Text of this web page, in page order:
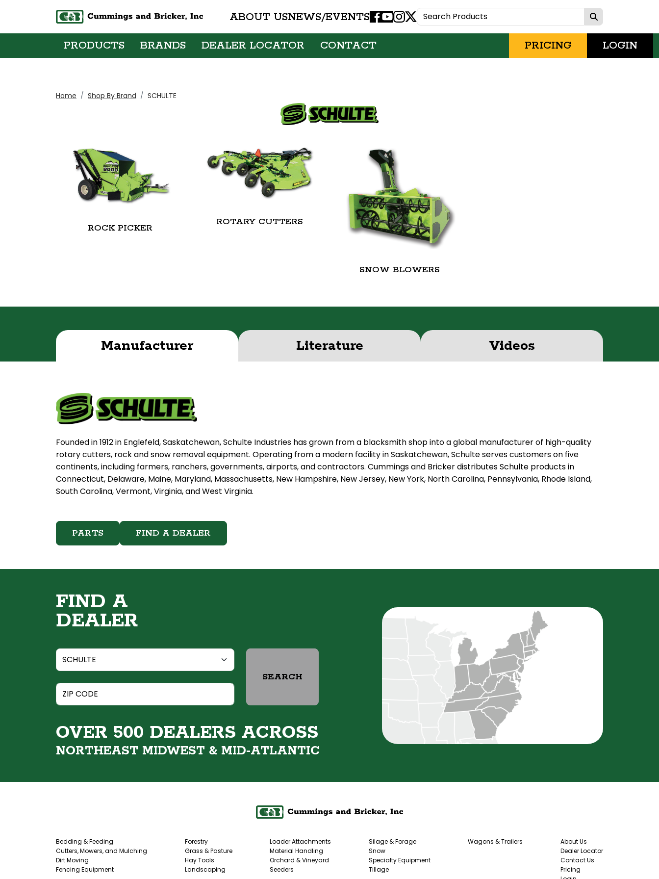
ABOUT USNEWS/EVENTSFacebook
Youtube
Instagram
X
PRODUCTS BRANDS DEALER LOCATOR CONTACT PRICING LOGIN
Home Shop By Brand SCHULTE
ROCK PICKER
ROTARY CUTTERS
SNOW BLOWERS
Manufacturer Literature Videos
Founded in 1912 in Englefeld, Saskatchewan, Schulte Industries has grown from a blacksmith shop into a global manufacturer of high-quality
rotary cutters, rock and snow removal equipment. Operating from a modern facility in Saskatchewan, Schulte serves customers on five
continents, including farmers, ranchers, governments, airports, and contractors. Cummings and Bricker distributes Schulte products in
Connecticut, Delaware, Maine, Maryland, Massachusetts, New Hampshire, New Jersey, New York, North Carolina, Pennsylvania, Rhode Island,
South Carolina, Vermont, Virginia, and West Virginia.
PARTS FIND A DEALER
FIND A
DEALER
SEARCH
OVER 500 DEALERS ACROSS
NORTHEAST MIDWEST & MID-ATLANTIC
Bedding & Feeding
Cutters, Mowers, and Mulching
Dirt Moving
Fencing Equipment
Forestry
Grass & Pasture
Hay Tools
Landscaping
Loader Attachments
Material Handling
Orchard & Vineyard
Seeders
Silage & Forage
Snow
Specialty Equipment
Tillage
Wagons & Trailers
About Us
Dealer Locator
Contact Us
Pricing